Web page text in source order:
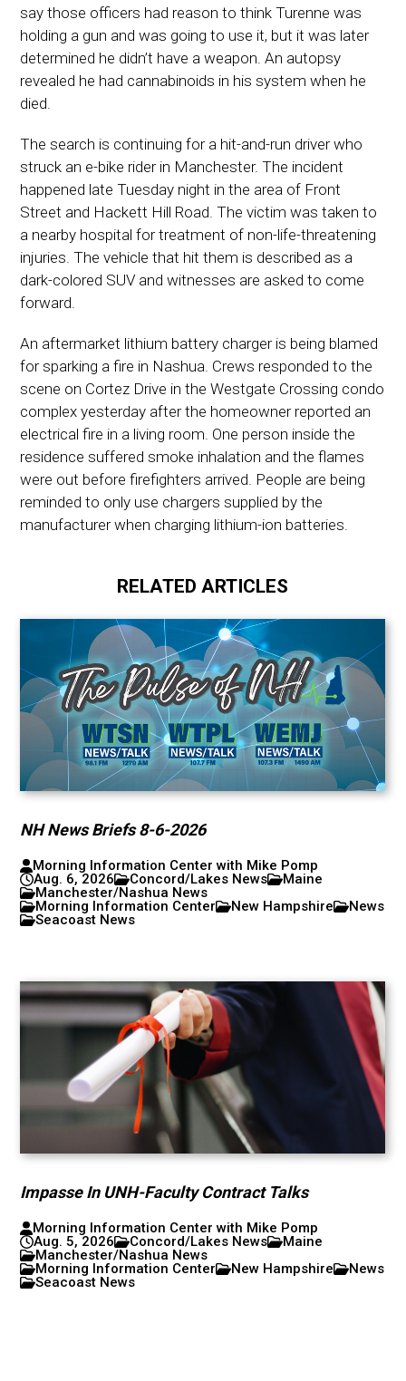
say those officers had reason to think Turenne was
holding a gun and was going to use it, but it was later
determined he didn’t have a weapon. An autopsy
revealed he had cannabinoids in his system when he
died.
The search is continuing for a hit-and-run driver who
struck an e-bike rider in Manchester. The incident
happened late Tuesday night in the area of Front
Street and Hackett Hill Road. The victim was taken to
a nearby hospital for treatment of non-life-threatening
injuries. The vehicle that hit them is described as a
dark-colored SUV and witnesses are asked to come
forward.
An aftermarket lithium battery charger is being blamed
for sparking a fire in Nashua. Crews responded to the
scene on Cortez Drive in the Westgate Crossing condo
complex yesterday after the homeowner reported an
electrical fire in a living room. One person inside the
residence suffered smoke inhalation and the flames
were out before firefighters arrived. People are being
reminded to only use chargers supplied by the
manufacturer when charging lithium-ion batteries.
RELATED ARTICLES
NH News Briefs 8-6-2026
Morning Information Center with Mike Pomp
Aug. 6, 2026
Concord/Lakes News
Maine
Manchester/Nashua News
Morning Information Center
New Hampshire
News
Seacoast News
Impasse In UNH-Faculty Contract Talks
Morning Information Center with Mike Pomp
Aug. 5, 2026
Concord/Lakes News
Maine
Manchester/Nashua News
Morning Information Center
New Hampshire
News
Seacoast News